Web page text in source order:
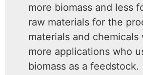
more biomass and less
raw materials for the
materials and chemicals
more applications who
biomass as a feedstock.